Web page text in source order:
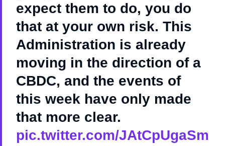
expect them to do, you do
that at your own risk. This
Administration is already
moving in the direction of a
CBDC, and the events of
this week have only made
that more clear.
pic.twitter.com/JAtCpUgaSm